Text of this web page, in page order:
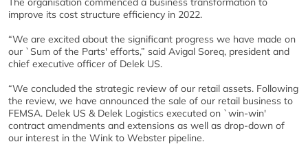
improve its cost structure efficiency in 2022.
“We are excited about the significant progress we have made on
our `Sum of the Parts' efforts,” said Avigal Soreq, president and
chief executive officer of Delek US.
“We concluded the strategic review of our retail assets. Following
the review, we have announced the sale of our retail business to
FEMSA. Delek US & Delek Logistics executed on `win-win'
contract amendments and extensions as well as drop-down of
our interest in the Wink to Webster pipeline.